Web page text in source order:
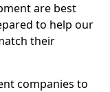
are best
to help our
their
companies to